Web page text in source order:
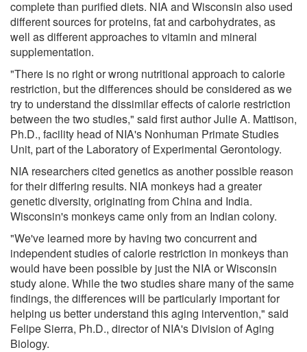
complete than purified diets. NIA and Wisconsin also used
different sources for proteins, fat and carbohydrates, as
well as different approaches to vitamin and mineral
supplementation.
"There is no right or wrong nutritional approach to calorie
restriction, but the differences should be considered as we
try to understand the dissimilar effects of calorie restriction
between the two studies," said first author Julie A. Mattison,
Ph.D., facility head of NIA's Nonhuman Primate Studies
Unit, part of the Laboratory of Experimental Gerontology.
NIA researchers cited genetics as another possible reason
for their differing results. NIA monkeys had a greater
genetic diversity, originating from China and India.
Wisconsin's monkeys came only from an Indian colony.
"We've learned more by having two concurrent and
independent studies of calorie restriction in monkeys than
would have been possible by just the NIA or Wisconsin
study alone. While the two studies share many of the same
findings, the differences will be particularly important for
helping us better understand this aging intervention," said
Felipe Sierra, Ph.D., director of NIA's Division of Aging
Biology.